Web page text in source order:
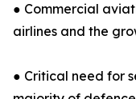
● Commercial
airlines and the
● Critical need for